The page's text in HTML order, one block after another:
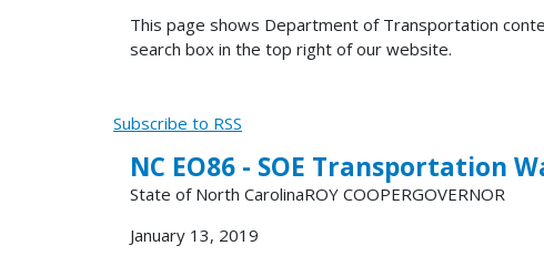
This page shows Department of Transportation
search box in the top right of our website.
Subscribe to RSS
NC EO86 - SOE Transportation
State of North CarolinaROY COOPERGOVERNOR
January 13, 2019